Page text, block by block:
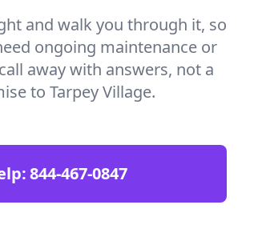
and walk you through it, so
ongoing maintenance or
away with answers, not a
to Tarpey Village.
844-467-0847